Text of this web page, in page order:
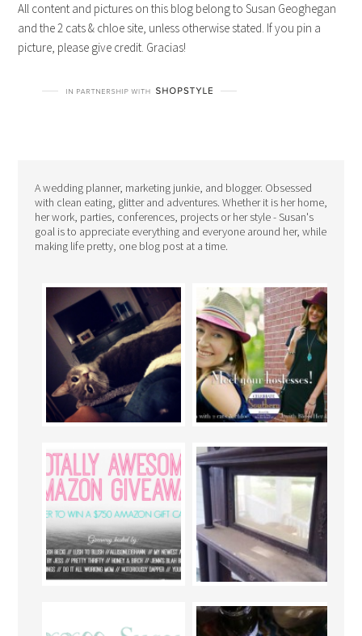
All content and pictures on this blog belong to Susan Geoghegan
and the 2 cats & chloe site, unless otherwise stated. If you pin a
picture, please give credit. Gracias!
A wedding planner, marketing junkie, and blogger. Obsessed
with clean eating, glitter and adventures. Whether it is her home,
her work, parties, conferences, projects or her style - Susan's
goal is to appreciate everything and everyone around her, while
making life pretty, one blog post at a time.